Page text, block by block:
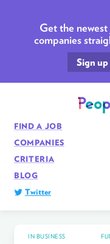
Get the
companies
Sign
FIND A JOB
COMPANIES
CRITERIA
BLOG
Twitter
IN BUSINESS